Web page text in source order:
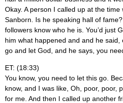
Okay. A person I called up at the
Sanborn. Is he speaking hall of
followers know who he is. You’d just
him what happened and and he
go and let God, and he says, you
ET: (18:33)
You know, you need to let this go.
know, and I was like, Oh, poor, poor,
for me. And then I called up another